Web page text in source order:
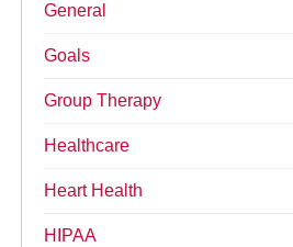
General
Goals
Group Therapy
Healthcare
Heart Health
HIPAA